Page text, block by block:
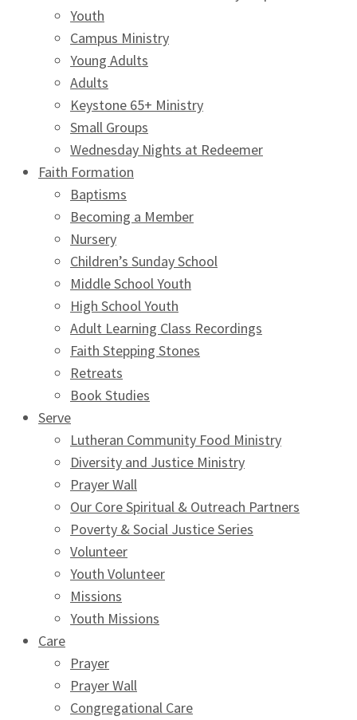
Youth
Campus Ministry
Young Adults
Adults
Keystone 65+ Ministry
Small Groups
Wednesday Nights at Redeemer
Faith Formation
Baptisms
Becoming a Member
Nursery
Children’s Sunday School
Middle School Youth
High School Youth
Adult Learning Class Recordings
Faith Stepping Stones
Retreats
Book Studies
Serve
Lutheran Community Food Ministry
Diversity and Justice Ministry
Prayer Wall
Our Core Spiritual & Outreach Partners
Poverty & Social Justice Series
Volunteer
Youth Volunteer
Missions
Youth Missions
Care
Prayer
Prayer Wall
Congregational Care